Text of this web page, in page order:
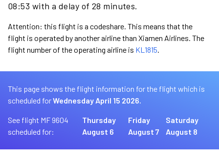
08:53 with a delay of 28 minutes.
Attention: this flight is a codeshare. This means that the
flight is operated by another airline than Xiamen Airlines. The
flight number of the operating airline is KL1815.
This page shows the flight information for the flight which is
scheduled forWednesday April 15 2026.
See flight MF 9604
scheduled for:
Thursday
August 6
Friday
August 7
Saturday
August 8